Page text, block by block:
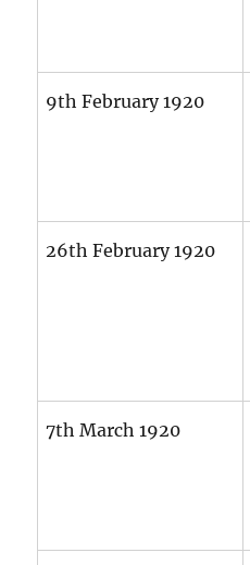
9th February 1920
26th February 1920
7th March 1920